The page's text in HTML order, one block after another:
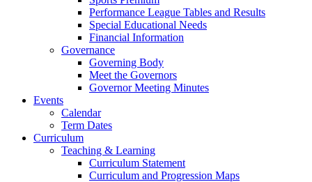
Performance League Tables and Results
Special Educational Needs
Financial Information
Governance
Governing Body
Meet the Governors
Governor Meeting Minutes
Events
Calendar
Term Dates
Curriculum
Teaching & Learning
Curriculum Statement
Curriculum and Progression Maps